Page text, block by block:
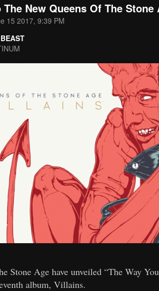
BEAST
New Queens Of The Stone
15 2017, 9:39 PM
Stone Age have unveiled “The Way
album, Villains.